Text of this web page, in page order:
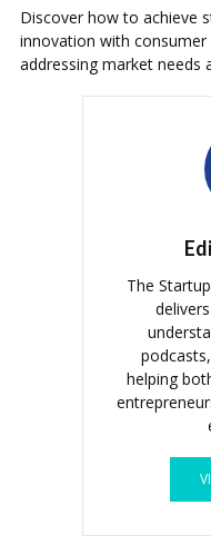
Discover how to achieve
innovation with consumer
addressing market needs
The
helping